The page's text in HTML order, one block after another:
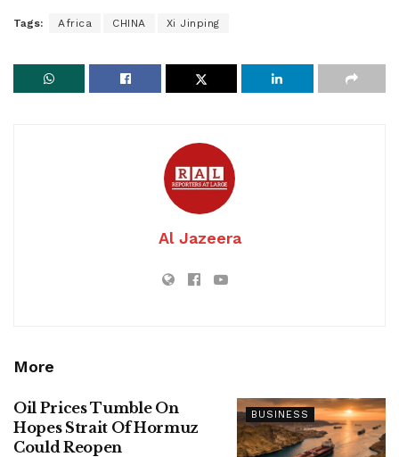
Tags: Africa CHINA Xi Jinping
Al Jazeera
More
BUSINESS
Oil Prices Tumble On
Hopes Strait Of Hormuz
Could Reopen